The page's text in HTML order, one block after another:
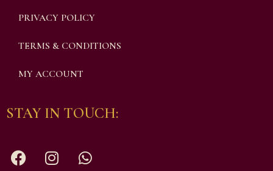
PRIVACY POLICY
TERMS & CONDITIONS
MY ACCOUNT
STAY IN TOUCH: